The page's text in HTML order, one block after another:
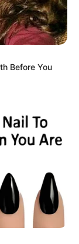
Before You